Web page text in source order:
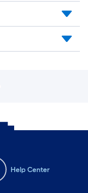
Help Center